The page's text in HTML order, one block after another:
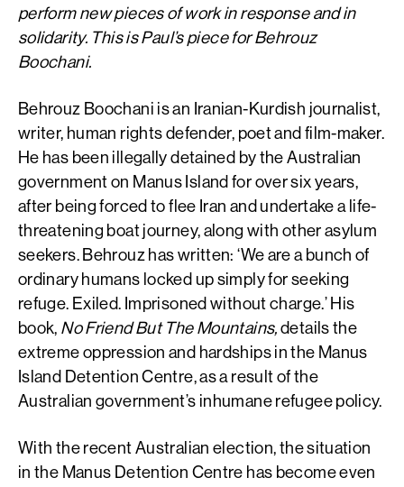
perform new pieces of work in response and in
solidarity. This is Paul’s piece for Behrouz
Boochani.
Behrouz Boochani is an Iranian-Kurdish journalist,
writer, human rights defender, poet and film-maker.
He has been illegally detained by the Australian
government on Manus Island for over six years,
after being forced to flee Iran and undertake a life-
threatening boat journey, along with other asylum
seekers. Behrouz has written: ‘We are a bunch of
ordinary humans locked up simply for seeking
refuge. Exiled. Imprisoned without charge.’ His
book, No Friend But The Mountains,details the
extreme oppression and hardships in the Manus
Island Detention Centre, as a result of the
Australian government’s inhumane refugee policy.
With the recent Australian election, the situation
in the Manus Detention Centre has become even